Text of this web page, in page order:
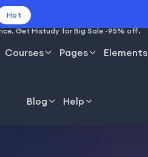
Hot
Get Histudy for Big Sale -95% off.
Courses Pages Elements
Blog Help